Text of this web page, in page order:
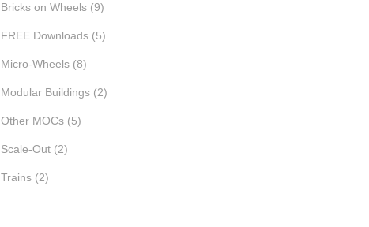
Bricks on Wheels (9)
FREE Downloads (5)
Micro-Wheels (8)
Modular Buildings (2)
Other MOCs (5)
Scale-Out (2)
Trains (2)